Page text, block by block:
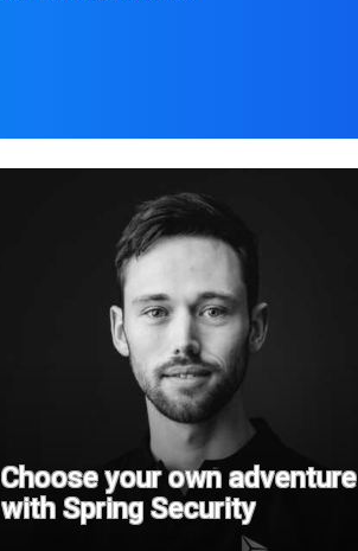
Choose your own adventure
with Spring Security